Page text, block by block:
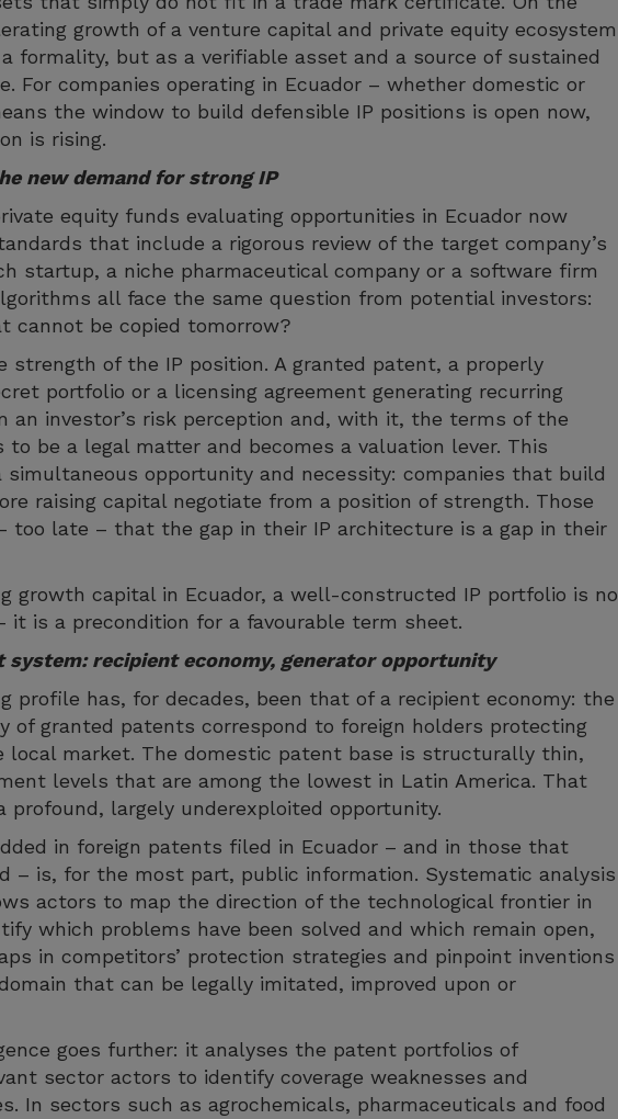
growth of a venture capital and private equity ecosystem
formality, but as a verifiable asset and a source of sustained
For companies operating in Ecuador – whether domestic or
the window to build defensible IP positions is open now,
is rising.
new demand for strong IP
equity funds evaluating opportunities in Ecuador now
that include a rigorous review of the target company’s
startup, a niche pharmaceutical company or a software firm
all face the same question from potential investors:
cannot be copied tomorrow?
strength of the IP position. A granted patent, a properly
portfolio or a licensing agreement generating recurring
an investor’s risk perception and, with it, the terms of the
to be a legal matter and becomes a valuation lever. This
simultaneous opportunity and necessity: companies that build
raising capital negotiate from a position of strength. Those
too late – that the gap in their IP architecture is a gap in their
growth capital in Ecuador, a well-constructed IP portfolio is no
it is a precondition for a favourable term sheet.
system: recipient economy, generator opportunity
profile has, for decades, been that of a recipient economy: the
of granted patents correspond to foreign holders protecting
local market. The domestic patent base is structurally thin,
levels that are among the lowest in Latin America. That
profound, largely underexploited opportunity.
in foreign patents filed in Ecuador – and in those that
– is, for the most part, public information. Systematic analysis
actors to map the direction of the technological frontier in
which problems have been solved and which remain open,
in competitors’ protection strategies and pinpoint inventions
that can be legally imitated, improved upon or
goes further: it analyses the patent portfolios of
sector actors to identify coverage weaknesses and
In sectors such as agrochemicals, pharmaceuticals and food